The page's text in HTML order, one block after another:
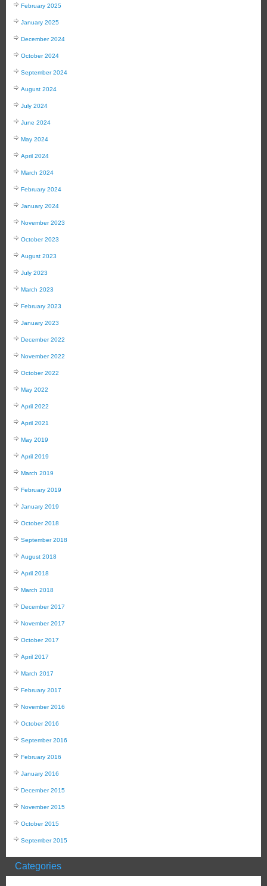
February 2025
January 2025
December 2024
October 2024
September 2024
August 2024
July 2024
June 2024
May 2024
April 2024
March 2024
February 2024
January 2024
November 2023
October 2023
August 2023
July 2023
March 2023
February 2023
January 2023
December 2022
November 2022
October 2022
May 2022
April 2022
April 2021
May 2019
April 2019
March 2019
February 2019
January 2019
October 2018
September 2018
August 2018
April 2018
March 2018
December 2017
November 2017
October 2017
April 2017
March 2017
February 2017
November 2016
October 2016
September 2016
February 2016
January 2016
December 2015
November 2015
October 2015
September 2015
Categories